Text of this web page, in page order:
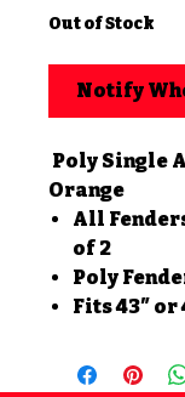
Out of Stock
Notify
Poly Single
Orange
All
of 2
Poly
Fits 43″ or